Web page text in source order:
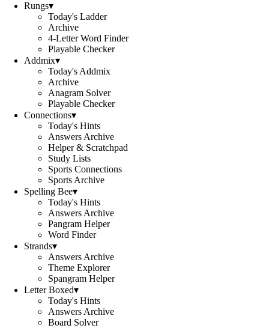
Rungs▾
Today's Ladder
Archive
4-Letter Word Finder
Playable Checker
Addmix▾
Today's Addmix
Archive
Anagram Solver
Playable Checker
Connections▾
Today's Hints
Answers Archive
Helper & Scratchpad
Study Lists
Sports Connections
Sports Archive
Spelling Bee▾
Today's Hints
Answers Archive
Pangram Helper
Word Finder
Strands▾
Answers Archive
Theme Explorer
Spangram Helper
Letter Boxed▾
Today's Hints
Answers Archive
Board Solver